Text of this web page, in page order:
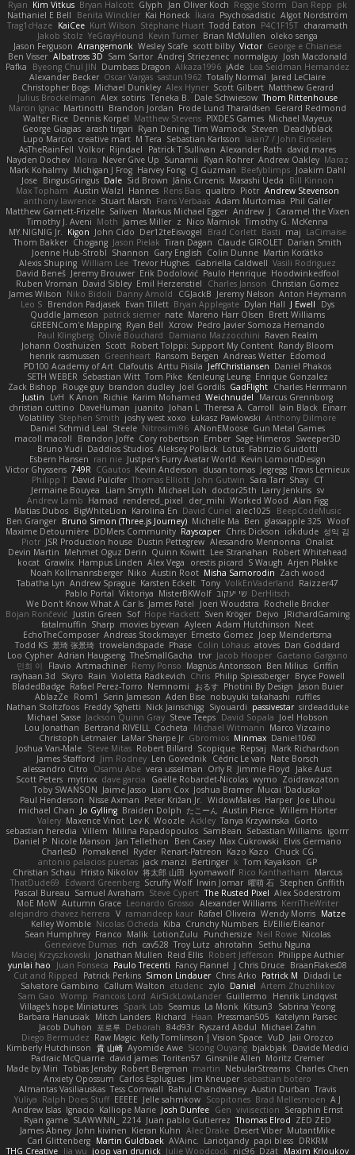
Ryan Kim Vitkus Bryan Halcott Glyph Jan Oliver Koch Reggie Storm Dan Repp pk
Nathaniel E Bell
Benita Winckler Kai Honeck Íkara Psychosadistic Algot Nordström
Trag1cHaze KaiCee Kurt Wilson Stéphane Huart Todd Eaton P4C1F15T charamath
Jakob Stolz YeGrayHound Kevin Turner Brian McMullen oleko senga
Jason Ferguson Arrangemonk Wesley Scafe scott bilby Victor George e Chianese
Ben Visser Albatross 3D Sam Sartor Andrej Striezenec normalguy Josh Macdonald
Pafka
Byeong Chul JIN Dumbass Dragon Alkaza1996 jAde Lea Seidman Hernandez
Alexander Becker Oscar Vargas sastun1962 Totally Normal Jared LeClaire
Christopher Bogs Michael Dunkley Alex Hyner Scott Gilbert Matthew Gerard
Julius Brockelmann Alex sotiris Teneka B. Dale Schwiesow Thom Rittenhouse
Marcin Ignac Martinotti Brandon Jordan Frode Lund Tharaldsen Gerard Redmond
Walter Rice Dennis Korpel Matthew Stevens PIXDES Games Michael Mayeux
George Giagias arash tirgari Ryan Dening Tim Warnock Steven
Deadlyblack
Lupo Marcio creative mart M Tera Sebastian Karlsson Iaian7 / John Einselen
AsTheRainFell Volkor Rijndael Patrick T Sullivan Alexander Rath david mares
Nayden Dochev Moira Never Give Up Sunamii Ryan Rohrer Andrew Oakley Maraz
Mark Kohalmy Michigan J Frog Harvey Fong CJ Guzman Beefyblimps Joakim Dahl
Jose BingusGringus Dale Sid Brown Jānis Circenis Masashi Ueda
Bill Kinnon
Max Topham Austin Walzl Hannes Rens Bais qualtro Piotr Andrew Stevenson
anthony lawrence Stuart Marsh Frans Verbaas Adam Murtomaa Phil Galler
Matthew Garnett-Frizelle Saliven Markus Michael Egger Andrew J Caramel the Vixen
Timothy J. Aveni Moth James Miller z Nico Marniok Timothy G. McKenna
MY.NIGNIG Jr. Kigon John Cido Der12teEisvogel Brad Corlett Basti maj LaCimaise
Thom Bakker Chogang Jason Pielak Tiran Dagan Claude GIROLET Darian Smith
Joenne Hub-Strobl Shannon Gary English Colin Dunne Martin Koťátko
Alexis Shuping William Lee Trevor Hughes Gabriella Caldwell Vasili Rodriguez
David Beneš Jeremy Brouwer Erik Dodolović Paulo Henrique Hoodwinkedfool
Ruben Vroman David Sibley Emil Herzenstiel Charles Janson Christian Gomez
James Wilson Niko Bidoli Danny Arnold CGJackB Jeremy Nelson Anton Heymann
Leo S Brendon Padjasek Evan Tillett Bryan Applegate Dylan Hall J Ewell
Dys
Quddle Jameson patrick siemer nate Mareno Harr Olsen Brett Williams
GREENCom'e Mapping Ryan Bell Xcrow Pedro Javier Somoza Hernando
Paul Klingberg Olivié Bouchard Damiano Mazzocchini Raven Realm
Johann Oosthuizen Scott Robert Tolppi: Support My Content Randy Bloom
henrik rasmussen Greenheart Ransom Bergen Andreas Wetter Edomod
PD100 Academy of Art Clafoutis Arttu Piisila JeffChristiansen Daniel Phakos
SETH WEBER Sebastian Witt Tom Pike Kenleung Leung Enrique Gonzalez
Zack Bishop
Rouge guy brandon dudley Joel Gordils GadFlight Charles Herrmann
Justin
LvH K Anon Richie Karim Mohamed Weichnudel
Marcus Grennborg
christian cuttino DaveHuman juanito Johan L Theresa A. Carroll Iain Black Einarr
Volatility Stephen Smith joshy west xoxo Łukasz Pawłowski Anthony Dilmore
Daniel Schmid Leal Steele Nitrosimi96 ANonEMoose Gun Metal Games
macoll macoll
Brandon Joffe Cory robertson Ember Sage Himeros Sweeper3D
Bruno Yudi Daddios Studios Aleksey Pollack Lotus Fabrizio Guidotti
Esbern Hansen ran nie Justper's Furry Avatar World Kevin LomondDesign
Victor Ghyssens 749R CGautos Kevin Anderson dusan tomas Jegregg Travis Lemieux
Philipp T David Pulcifer Thomas Elliott John Gutwin Sara Tarr Shay CT
Jermaine Bouyea
Liam Smyth Michael Loh doctor25th Larry Jenkins sv
Andrew Lamb Hamad rendered_pixel der_mihi Worked Wood Alan Figg
Matias Dubos BigWhiteLion Karolina En David Curiel alec1025
BeepCodeMusic
Ben Granger Bruno Simon (Three.js Journey) Michelle Ma Ben glassapple 325 Woof
Maxime Detournière DDMers Community Rayscaper Chris Dickson idkdude 성익 김
Piotr JSR Production house Dustin Pettegrew Alessandro Mennonna Onalist
Devin Martin Mehmet Oguz Derin Quinn Kowitt Lee Stranahan Robert Whitehead
kocat Grawlix Hampus Linden Alex Vega orestis picard S Waugh Arjen Plakke
Noah Kollmannsberger Niko Austin Root Misha Samorodin Zach wood
Tabatha Lyn Andrew Sprague Karsten Eckelt Tony VolkEnVaderland Raizzer47
Pablo Portal Viktoriya MisterBKWolf שי יעקוב DerHitsch
We Don't Know What A Car Is James Patel Joeri Woudstra Rochelle Bricker
Bojan Rončević Justin Green Sof Hope Hackett Sven Kröger Dejvo
JRichardGaming
fatalmuffin Sharp movies byevan Ayleen Adam Hutchinson Neet
EchoTheComposer Andreas Stockmayer Ernesto Gomez Joep Meindertsma
Todd KS 景琦 张景琦 trowelandspade Phase Colin Lohaus atoves Dan Goddard
Loo Cypher Adrian Haugseng TheSmallGacha trvr Jacob Hooper Gaetano Gargano
민희 이
Flavio Artmachiner Remy Ponso Magnús Antonsson Ben Milius Griffin
rayhaan.3d
Skyro Rain Violetta Radkevich Chris Philip Spiessberger Bryce Powell
BladedBadge Rafael Perez-Torro Nemnomi おるす Photini By Design Jason Buier
AblazZe Rom1 Serin Jameson Aden Bise nobuyuki takahashi
ruffles
Nathan Stoltzfoos Freddy Sghetti Nick Jainschigg Siyouardi passivestar sirdeadduke
Michael Sasse Jackson Quinn Gray Steve Teeps David Sopala Joel Hobson
Lou Jonathan Bertrand RIVEILL Cocheta Michael Witmann Marco Vizcaino
Christoph Letmaier LaMar Sharpe Jr Gbromios Minmax Daniel1060
Joshua Van-Male Steve Mitas Robert Billard Scopique Repsaj
Mark Richardson
James Stafford Jim Rodney Len Govednik Cédric Le van Nate Borsch
alessandro Citro
Osamu Abe vera usselman Orly R Jimmie Floyd
Jake Aust
Scott Peters mytrixx dave garcia Gaëlle Robardet-Nicolas wymo Zoidrawzaton
Toby SWANSON Jaime Jasso Liam Cox Joshua Bramer Mucai 'Daduska'
Paul Henderson Nisse Axman Peter Križan Jr. WidowMakes Harper Joe Lihou
michael Chan
Jo Gylling Braiden Dolph たこーん Austin Pierce Willem Hörter
Valery Maxence Vinot Lev K Woozle Ackley Tanya Krzywinska Gorto
sebastian heredia Villem Milina Papadopoulos SamBean Sebastian Williams igorrr
Daniel P Nicole Manson Jan Tellethon Ben Casey Max Cukrowski Elvis Germano
CharlesD
Pomakenel Ryder Renart-Patreon Kazo Kazo
Chuck CG
antonio palacios puertas jack manzi Bertinger k Tom Kayakson GP
Christian Schau
Hristo Nikolov 将太郎 山田 kyomawolf Rico Kanthatham
Marcus
ThatDude69
Edward Greenberg Scruffy Wolf Irwin Jomar 曜萌 石 Stephen Griffith
Pascal Bureau Samuel Avraham Steve Cypert The Rusted Pixel Alex Söderström
MoE MoW Autumn Grace Leonardo Grosso Alexander Williams KerriTheWriter
alejandro chavez herrera V ramandeep kaur Rafael Oliveira Wendy Morris Matze
Kelley Womble Nicolas Ocheda Kiba Crunchy Numbers El/Ellie/Eleanor
Sean Humphrey Franco Malik LotionZulu Punchersize Neil Rowe Nicolas
Genevieve Dumas rich cav528 Troy Lutz ahrotahn
Sethu Nguna
Maciej Krzyszkowski Jonathan Mullen Reid Ellis Robert Jefferson Philippe Authier
yunlai hao
Juan Fonseca Paulo Trecenti Fancy Flannel J Chris Druce BraanFlakes08
Cut and Ripped
Patrick Perkins Simon Lindauer Chris Arko Patrick M
Didadi Le
Salvatore Gambino Callum Walton etudenc zylo Daniel Artem Zhuzhlikov
Sam Gao Womp Francois Lord AirSickLowLander Guillermo
Henrik Lindqvist
Village's hope Miniatures Spark Lab Seamus La Monk Kitsun3
Sabrina Yeong
Barbara Hanusiak Mitch Landers Richard Haan Pressman505
Katelynn Parsec
Jacob Duhon 포로루 Deborah 84d93r Ryszard Abdul Michael Zahn
Diego Bermudez Raw Magic Kelly Tomlinson | Vision Space VuD Jaii Orozco
Kimberly Hutchinson 貴 山崎 Ayomide Awe Sicong Ouyang bjakbjak Davide Medici
Padraic McQuarrie david james Toriten57 Ginsnile Allen Moritz Cremer
Made by Miri Tobias Jensby Robert Bergman martin NebularStreams Charles Chen
Anxiety Opossum Carlos Esplugues Jim Kneuper sebastian botero
Almantas Vasiliauskas Tess Cornwall Rahul Chandwaney Austin Durban Travis
Yuliya Ralph Does Stuff EEEEE Jelle sahmkow Scopitones Brad Mellesmoen A J
Andrew Islas Ignacio Kalliope Marie Josh Dunfee Gen viviisection Seraphin Ernst
Ryan game SLAWWNN_ 2214 Juan pablo Gutierrez Thomas Elrod ZED ZED
James Abney John kivinen Kieran Kuhn Alec Drake Desert Viber MutantMike
Carl Glittenberg Martin Guldbaek AVAinc. Lariotjandy papi bless DRKRM
THG Creative lia wu joop van drunick Julie Woodcock nic96 Dzät Maxim Krioukov